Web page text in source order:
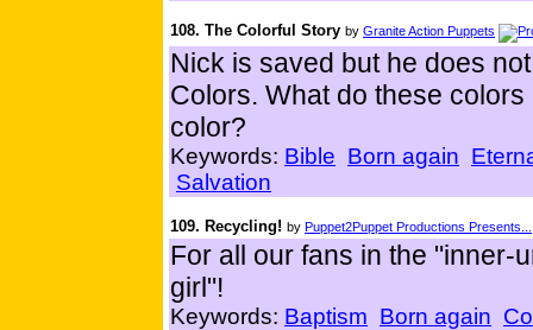
108. The Colorful Story by Granite Action Puppets
Nick is saved but he does
Colors. What do these
color?
Keywords: Bible Born again
Salvation
109. Recycling! by Puppet2Puppet Productions Presents...
For all our fans in the "inner-
girl"!
Keywords: Baptism Born again